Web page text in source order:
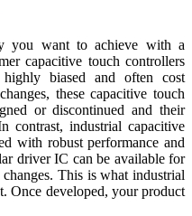
you want to achieve with a
capacitive touch controllers
biased and often cost
these capacitive touch
or discontinued and their
contrast, industrial capacitive
with robust performance and
driver IC can be available for
This is what industrial
Once developed, your product